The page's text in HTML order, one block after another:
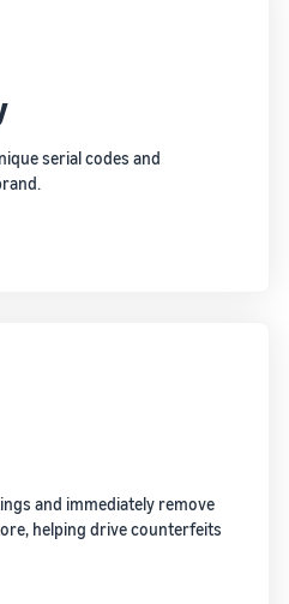
serial codes and
and immediately remove
helping drive counterfeits